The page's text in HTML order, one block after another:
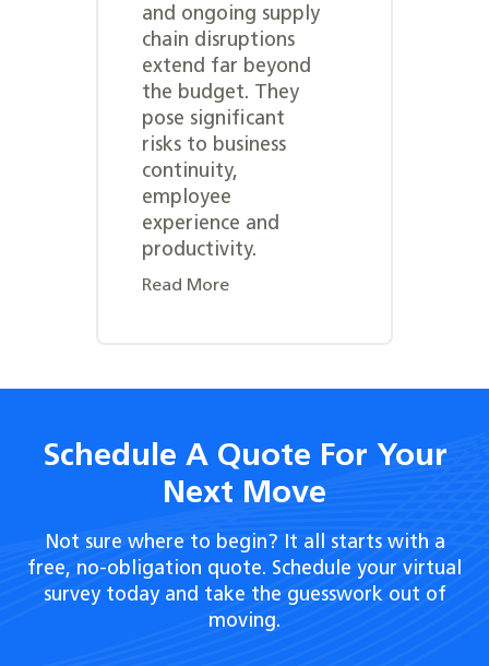
and ongoing supply
chain disruptions
extend far beyond
the budget. They
pose significant
risks to business
continuity,
employee
experience and
productivity.
Read More
Schedule A Quote For Your
Next Move
Not sure where to begin? It all starts with a
free, no-obligation quote. Schedule your virtual
survey today and take the guesswork out of
moving.